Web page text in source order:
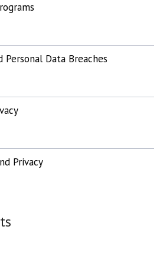
Data Breaches
Privacy